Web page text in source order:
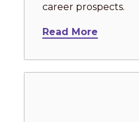
career prospects.
Read More